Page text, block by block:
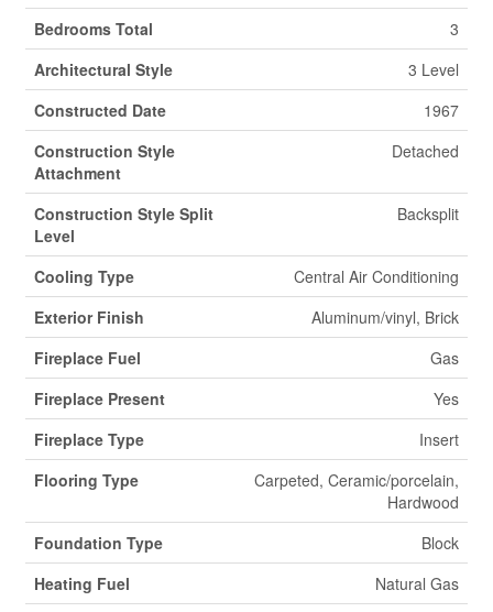
Bedrooms Total
3
Architectural Style
3 Level
Constructed Date
1967
Construction Style
Attachment
Detached
Construction Style Split
Level
Backsplit
Cooling Type
Central Air Conditioning
Exterior Finish
Aluminum/vinyl, Brick
Fireplace Fuel
Gas
Fireplace Present
Yes
Fireplace Type
Insert
Flooring Type
Carpeted, Ceramic/porcelain,
Hardwood
Foundation Type
Block
Heating Fuel
Natural Gas